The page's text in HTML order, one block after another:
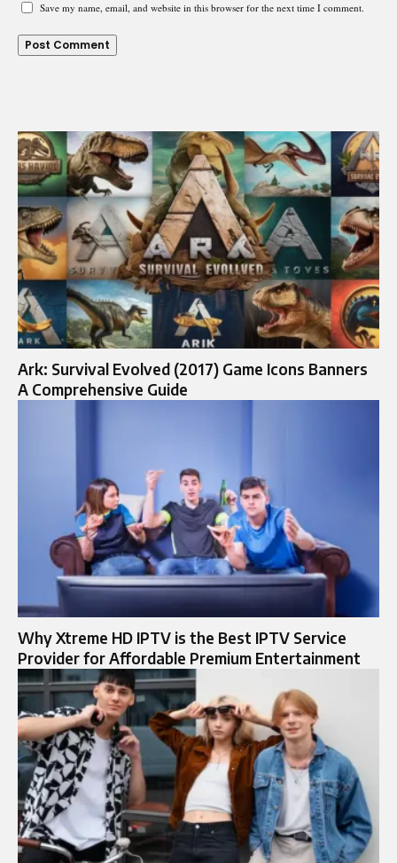
Save my name, email, and website in this browser for the next time I comment.
Ark: Survival Evolved (2017) Game Icons Banners
A Comprehensive Guide
Why Xtreme HD IPTV is the Best IPTV Service
Provider for Affordable Premium Entertainment